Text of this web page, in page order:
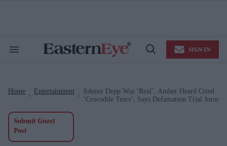
Search
Open
SIGN IN
Home Entertainment
Johnny Depp Was ‘real’, Amber Heard Cried
‘crocodile Tears’, Says Defamation Trial Juror
Submit Guest
Post